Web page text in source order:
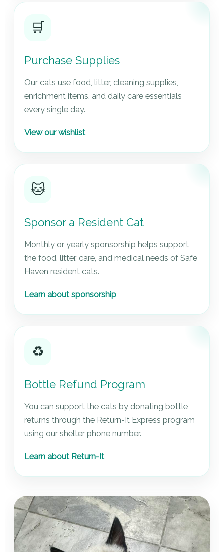
🛒
Purchase Supplies
Our cats use food, litter, cleaning supplies,
enrichment items, and daily care essentials
every single day.
View our wishlist
🐱
Sponsor a Resident Cat
Monthly or yearly sponsorship helps support
the food, litter, care, and medical needs of Safe
Haven resident cats.
Learn about sponsorship
♻️
Bottle Refund Program
You can support the cats by donating bottle
returns through the Return-It Express program
using our shelter phone number.
Learn about Return-It